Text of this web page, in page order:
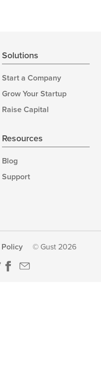
Solutions
Start a Company
Grow Your Startup
Raise Capital
Resources
Blog
Support
© Gust 2026